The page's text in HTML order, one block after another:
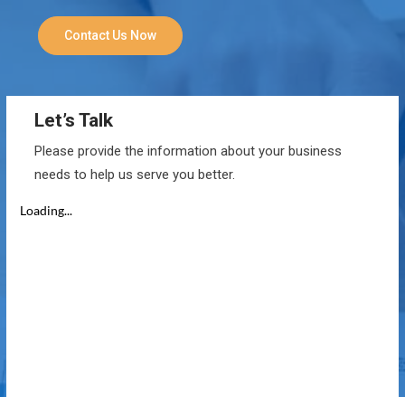
Contact Us Now
Let’s Talk
Please provide the information about your business
needs to help us serve you better.